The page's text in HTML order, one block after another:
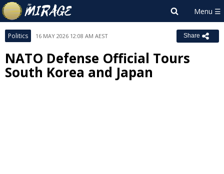
Politics 16 MAY 2026 12:08 AM AEST Share
NATO Defense Official Tours
South Korea and Japan